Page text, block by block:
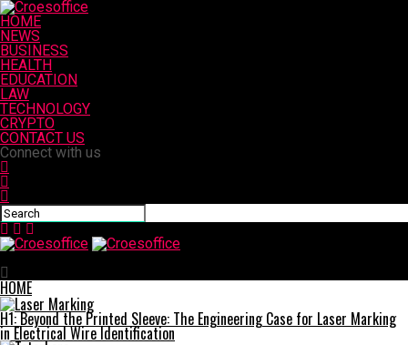
HOME
NEWS
BUSINESS
HEALTH
EDUCATION
LAW
TECHNOLOGY
CRYPTO
CONTACT US
Connect with us
HOME
H1: Beyond the Printed Sleeve: The Engineering Case for Laser Marking
in Electrical Wire Identification